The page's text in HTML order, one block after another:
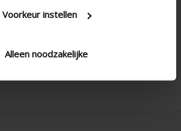
Voorkeur instellen
Alleen noodzakelijke